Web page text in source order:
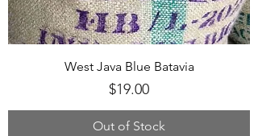
West Java Blue Batavia
Price
$19.00
Out of Stock